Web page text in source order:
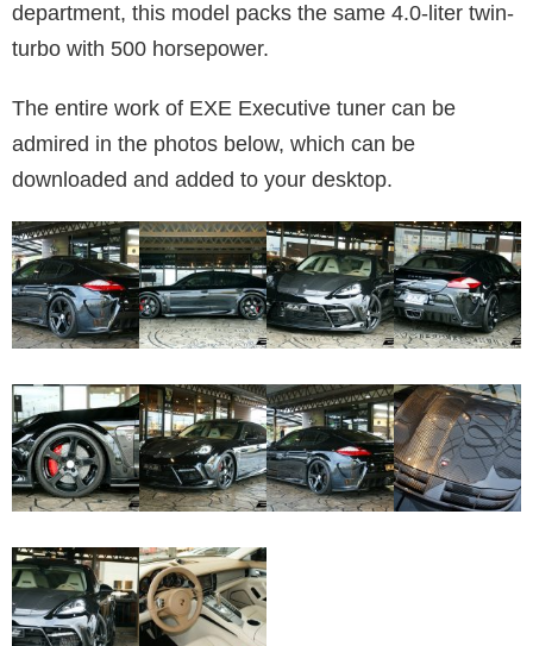
department, this model packs the same 4.0-liter twin-
turbo with 500 horsepower.
The entire work of EXE Executive tuner can be
admired in the photos below, which can be
downloaded and added to your desktop.